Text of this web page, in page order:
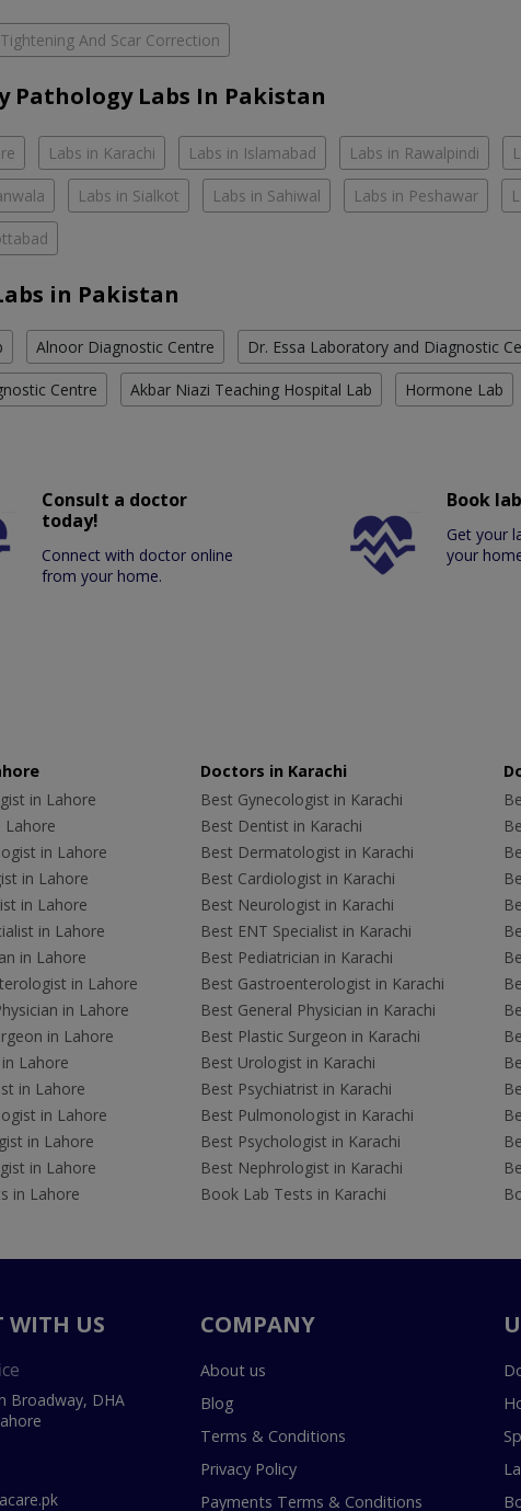
And Scar Correction
Pathology Labs In Pakistan
Labs in Karachi Labs in Islamabad Labs in Rawalpindi
Labs in Sialkot Labs in Sahiwal Labs in Peshawar
in Pakistan
Alnoor Diagnostic Centre Dr. Essa Laboratory and Diagnostic
Centre Akbar Niazi Teaching Hospital Lab Hormone Lab
Consult a doctor
today!
Connect with doctor online
from your home.
Book
Get your
your
in Lahore
Lahore
in Lahore
in Lahore
in Lahore
in Lahore
in Lahore
in Lahore
in Lahore
in Lahore
Lahore
in Lahore
in Lahore
in Lahore
in Lahore
in Lahore
Doctors in Karachi
Best Gynecologist in Karachi
Best Dentist in Karachi
Best Dermatologist in Karachi
Best Cardiologist in Karachi
Best Neurologist in Karachi
Best ENT Specialist in Karachi
Best Pediatrician in Karachi
Best Gastroenterologist in Karachi
Best General Physician in Karachi
Best Plastic Surgeon in Karachi
Best Urologist in Karachi
Best Psychiatrist in Karachi
Best Pulmonologist in Karachi
Best Psychologist in Karachi
Best Nephrologist in Karachi
Book Lab Tests in Karachi
WITH US
Broadway, DHA
COMPANY
About us
Blog
Terms & Conditions
Privacy Policy
Payments Terms & Conditions